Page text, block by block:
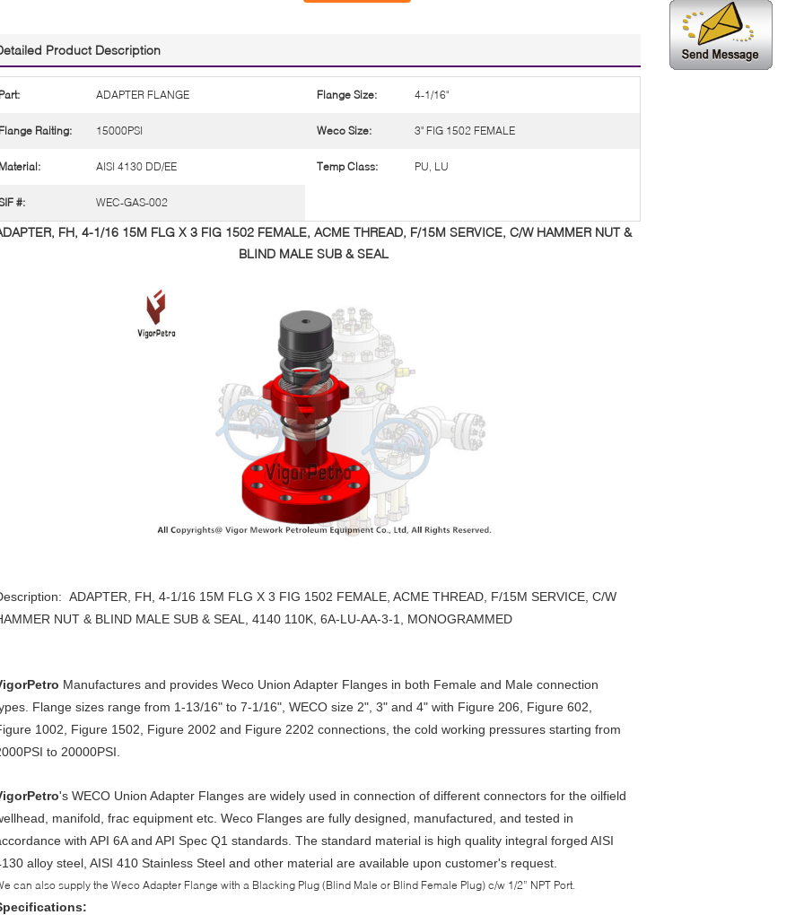
Product Description
ADAPTER FLANGE Flange Size: 4-1/16"
Raiting: 15000PSI Weco Size: 3" FIG 1502 FEMALE
AISI 4130 DD/EE Temp Class: PU, LU
#: WEC-GAS-002
FH, 4-1/16 15M FLG X 3 FIG 1502 FEMALE, ACME THREAD, F/15M SERVICE, C/W HAMMER NUT &
BLIND MALE SUB & SEAL
ADAPTER, FH, 4-1/16 15M FLG X 3 FIG 1502 FEMALE, ACME THREAD, F/15M SERVICE, C/W
NUT & BLIND MALE SUB & SEAL, 4140 110K, 6A-LU-AA-3-1, MONOGRAMMED
Manufactures and provides Weco Union Adapter Flanges in both Female and Male connection
Flange sizes range from 1-13/16" to 7-1/16", WECO size 2", 3" and 4" with Figure 206, Figure 602,
1002, Figure 1502, Figure 2002 and Figure 2202 connections, the cold working pressures starting from
to 20000PSI.
's WECO Union Adapter Flanges are widely used in connection of different connectors for the oilfield
manifold, frac equipment etc. Weco Flanges are fully designed, manufactured, and tested in
with API 6A and API Spec Q1 standards. The standard material is high quality integral forged AISI
alloy steel, AISI 410 Stainless Steel and other material are available upon customer's request.
can also supply the Weco Adapter Flange with a Blacking Plug (Blind Male or Blind Female Plug) c/w 1/2” NPT Port.